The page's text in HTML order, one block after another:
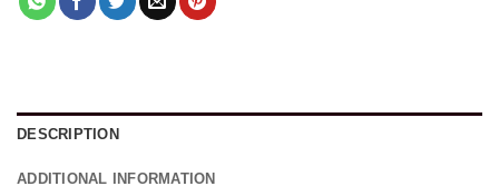
DESCRIPTION
ADDITIONAL INFORMATION